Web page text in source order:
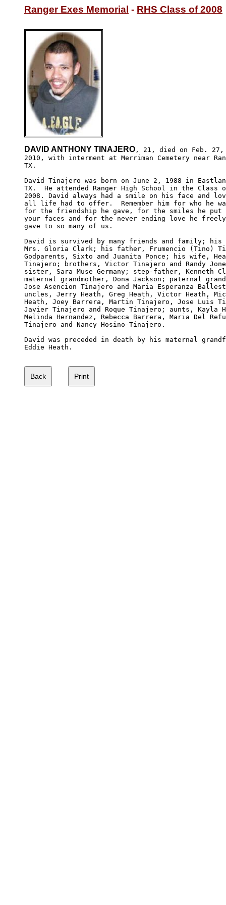
Ranger Exes Memorial - RHS Class of 2008
DAVID ANTHONY TINAJERO , 21, died on Feb. 27,
2010, with interment at Merriman Cemetery near
TX.
David Tinajero was born on June 2, 1988 in
TX.  He attended Ranger High School in the Class
2008. David always had a smile on his face and
all life had to offer.  Remember him for who he
for the friendship he gave, for the smiles he put
your faces and for the never ending love he
gave to so many of us.
David is survived by many friends and family;
Mrs. Gloria Clark; his father, Frumencio (Tino)
Godparents, Sixto and Juanita Ponce; his wife,
Tinajero; brothers, Victor Tinajero and Randy
sister, Sara Muse Germany; step-father, Kenneth
maternal grandmother, Dona Jackson; paternal
Jose Asencion Tinajero and Maria Esperanza
uncles, Jerry Heath, Greg Heath, Victor Heath,
Heath, Joey Barrera, Martin Tinajero, Jose Luis
Javier Tinajero and Roque Tinajero; aunts, Kayla
Melinda Hernandez, Rebecca Barrera, Maria Del
Tinajero and Nancy Hosino-Tinajero.
David was preceded in death by his maternal
Eddie Heath.